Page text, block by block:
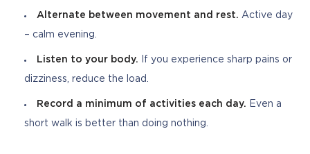
Alternate between movement and rest. Active day
– calm evening.
Listen to your body. If you experience sharp pains or
dizziness, reduce the load.
Record a minimum of activities each day. Even a
short walk is better than doing nothing.